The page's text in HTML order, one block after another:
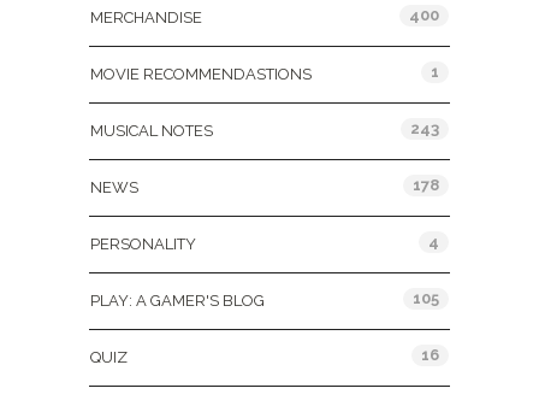
MERCHANDISE 400
MOVIE RECOMMENDASTIONS 1
MUSICAL NOTES 243
NEWS 178
PERSONALITY 4
PLAY: A GAMER'S BLOG 105
QUIZ 16